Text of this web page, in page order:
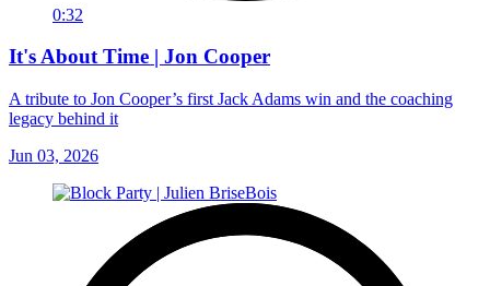
0:32
It's About Time | Jon Cooper
A tribute to Jon Cooper’s first Jack Adams win and the coaching
legacy behind it
Jun 03, 2026